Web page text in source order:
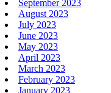
September 2023
August 2023
July 2023
June 2023
May 2023
April 2023
March 2023
February 2023
January 2023